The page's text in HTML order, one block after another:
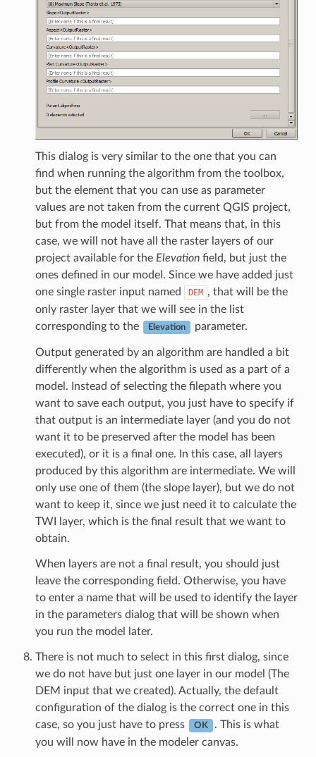
This dialog is very similar to the one that you can
find when running the algorithm from the toolbox,
but the element that you can use as parameter
values are not taken from the current QGIS project,
but from the model itself. That means that, in this
case, we will not have all the raster layers of our
project available for the Elevationfield, but just the
ones defined in our model. Since we have added just
one single raster input named
DEM , that will be the
only raster layer that we will see in the list
corresponding to the
Elevation parameter.
Output generated by an algorithm are handled a bit
differently when the algorithm is used as a part of a
model. Instead of selecting the filepath where you
want to save each output, you just have to specify if
that output is an intermediate layer (and you do not
want it to be preserved after the model has been
executed), or it is a final one. In this case, all layers
produced by this algorithm are intermediate. We will
only use one of them (the slope layer), but we do not
want to keep it, since we just need it to calculate the
TWI layer, which is the final result that we want to
obtain.
When layers are not a final result, you should just
leave the corresponding field. Otherwise, you have
to enter a name that will be used to identify the layer
in the parameters dialog that will be shown when
you run the model later.
There is not much to select in this first dialog, since
we do not have but just one layer in our model (The
DEM input that we created). Actually, the default
configuration of the dialog is the correct one in this
case, so you just have to press
OK
. This is what
you will now have in the modeler canvas.